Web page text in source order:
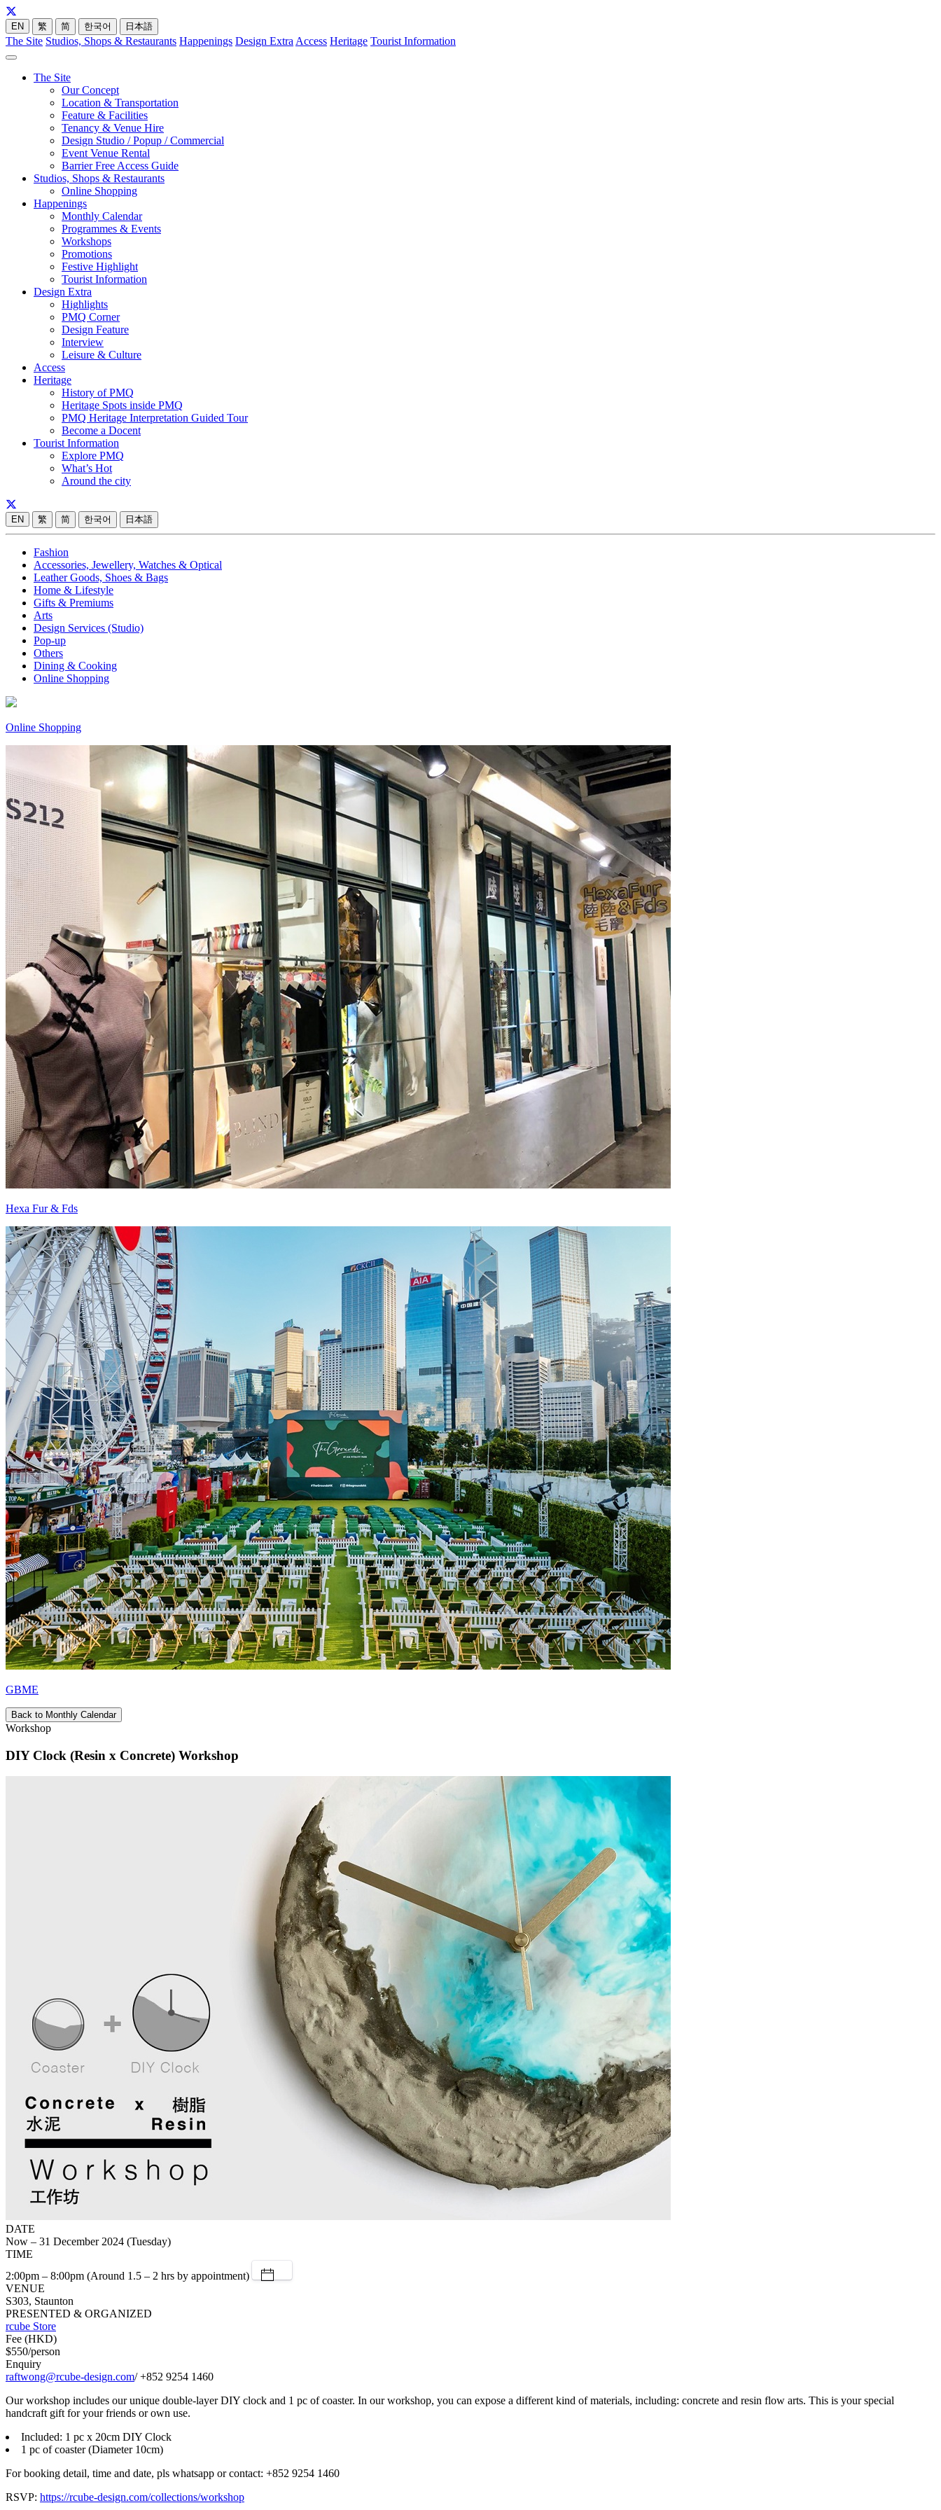
EN 繁 简 한국어 日本語
The Site Studios, Shops & Restaurants Happenings Design Extra Access Heritage Tourist Information
The Site
Our Concept
Location & Transportation
Feature & Facilities
Tenancy & Venue Hire
Design Studio / Popup / Commercial
Event Venue Rental
Barrier Free Access Guide
Studios, Shops & Restaurants
Online Shopping
Happenings
Monthly Calendar
Programmes & Events
Workshops
Promotions
Festive Highlight
Tourist Information
Design Extra
Highlights
PMQ Corner
Design Feature
Interview
Leisure & Culture
Access
Heritage
History of PMQ
Heritage Spots inside PMQ
PMQ Heritage Interpretation Guided Tour
Become a Docent
Tourist Information
Explore PMQ
What’s Hot
Around the city
EN 繁 简 한국어 日本語
Fashion
Accessories, Jewellery, Watches & Optical
Leather Goods, Shoes & Bags
Home & Lifestyle
Gifts & Premiums
Arts
Design Services (Studio)
Pop-up
Others
Dining & Cooking
Online Shopping
Online Shopping
Hexa Fur & Fds
GBME
Back to Monthly Calendar
Workshop
DIY Clock (Resin x Concrete) Workshop
DATE
Now – 31 December 2024 (Tuesday)
TIME
2:00pm – 8:00pm (Around 1.5 – 2 hrs by appointment)
VENUE
S303, Staunton
PRESENTED & ORGANIZED
rcube Store
Fee (HKD)
$550/person
Enquiry
raftwong@rcube-design.com/ +852 9254 1460
Our workshop includes our unique double-layer DIY clock and 1 pc of coaster. In our workshop, you can expose a different kind of materials, including: concrete and resin flow arts. This is your special
handcraft gift for your friends or own use.
Included: 1 pc x 20cm DIY Clock
1 pc of coaster (Diameter 10cm)
For booking detail, time and date, pls whatsapp or contact: +852 9254 1460
RSVP: https://rcube-design.com/collections/workshop